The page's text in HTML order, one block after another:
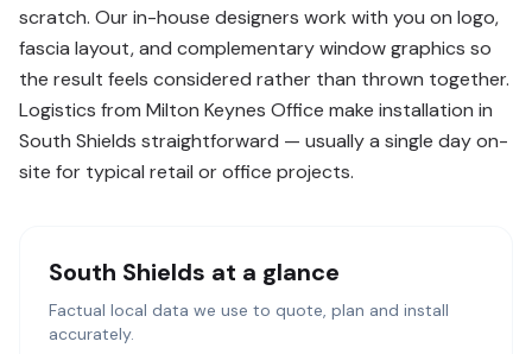
scratch. Our in-house designers work with you on logo,
fascia layout, and complementary window graphics so
the result feels considered rather than thrown together.
Logistics from Milton Keynes Office make installation in
South Shields straightforward — usually a single day on-
site for typical retail or office projects.
South Shields at a glance
Factual local data we use to quote, plan and install
accurately.